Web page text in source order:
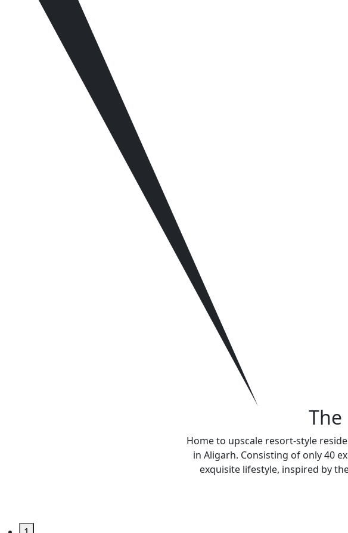
Home to upscale resort-style
in Aligarh. Consisting of only 40
exquisite lifestyle, inspired by